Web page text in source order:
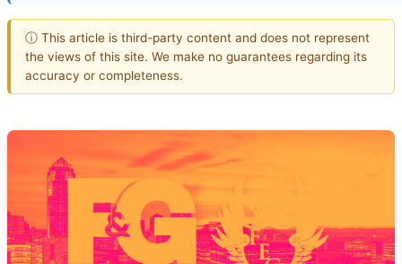
ⓘ This article is third-party content and does not represent
the views of this site. We make no guarantees regarding its
accuracy or completeness.